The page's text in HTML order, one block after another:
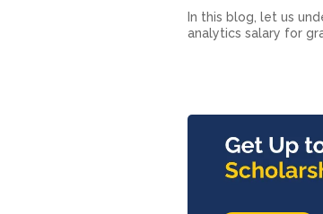
In this blog, let us
analytics salary for